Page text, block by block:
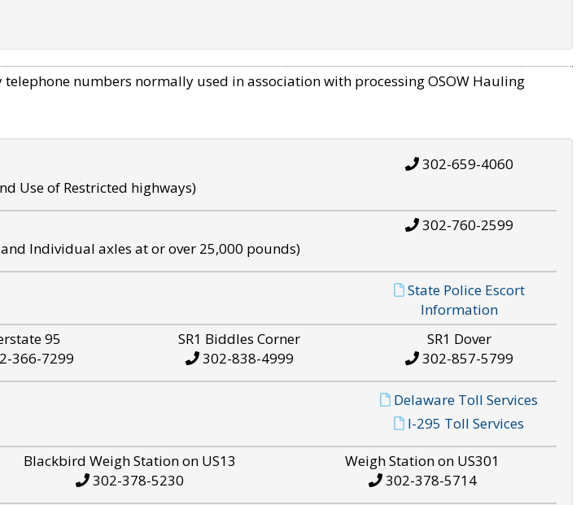
numbers normally used in association with processing OSOW Hauling
Use of Restricted highways)
302-659-4060
and Individual axles at or over 25,000 pounds)
302-760-2599
State Police Escort
Information
95
366-7299
SR1 Biddles Corner
302-838-4999
SR1 Dover
302-857-5799
Delaware Toll Services
I-295 Toll Services
Blackbird Weigh Station on US13
302-378-5230
Weigh Station on US301
302-378-5714